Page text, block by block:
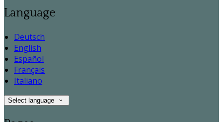
Language
Deutsch
English
Español
Français
Italiano
Select language